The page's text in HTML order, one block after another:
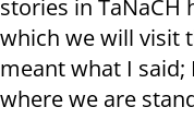
stories in TaNaCH
which we will visit
meant what I
where we are